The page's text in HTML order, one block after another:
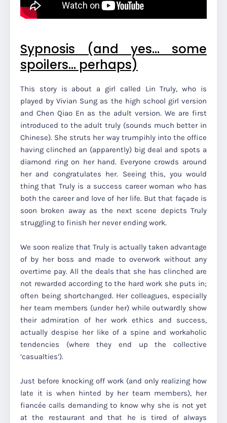
Sypnosis (and yes… some
spoilers... perhaps)
This story is about a girl called Lin Truly, who is
played by Vivian Sung as the high school girl version
and Chen Qiao En as the adult version. We are first
introduced to the adult truly (sounds much better in
Chinese). She struts her way trumpihly into the office
having clinched an (apparently) big deal and spots a
diamond ring on her hand. Everyone crowds around
her and congratulates her. Seeing this, you would
thing that Truly is a success career woman who has
both the career and love of her life. But that façade is
soon broken away as the next scene depicts Truly
struggling to finish her never ending work.
We soon realize that Truly is actually taken advantage
of by her boss and made to overwork without any
overtime pay. All the deals that she has clinched are
not rewarded according to the hard work she puts in;
often being shortchanged. Her colleagues, especially
her team members (under her) while outwardly show
their admiration of her work ethics and success,
actually despise her like of a spine and workaholic
tendencies (where they end up the collective
‘casualties’).
Just before knocking off work (and only realizing how
late it is when hinted by her team members), her
fiancée calls demanding to know why she is not yet
at the restaurant and that he is tired of always